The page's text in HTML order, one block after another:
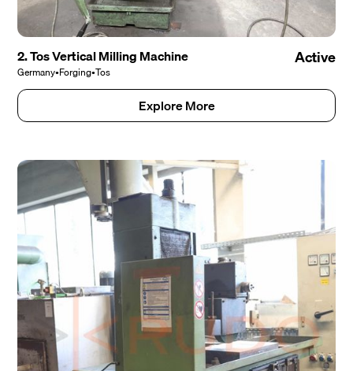
2. Tos Vertical Milling Machine
Germany•Forging•Tos
Active
Explore More